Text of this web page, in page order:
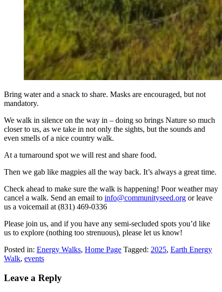
Bring water and a snack to share. Masks are encouraged, but not
mandatory.
We walk in silence on the way in – doing so brings Nature so much
closer to us, as we take in not only the sights, but the sounds and
even smells of a nice country walk.
At a turnaround spot we will rest and share food.
Then we gab like magpies all the way back. It’s always a great time.
Check ahead to make sure the walk is happening! Poor weather may
cancel a walk. Send an email to info@communityseed.org or leave
us a voicemail at (831) 469-0336
Please join us, and if you have any semi-secluded spots you’d like
us to explore (nothing too strenuous), please let us know!
Posted in: Energy Walks, Home Page Tagged: 2025, Earth Energy
Walk, events
Leave a Reply